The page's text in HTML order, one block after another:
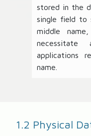
stored in the
single field to
middle
applications
name.
1.2 Physical